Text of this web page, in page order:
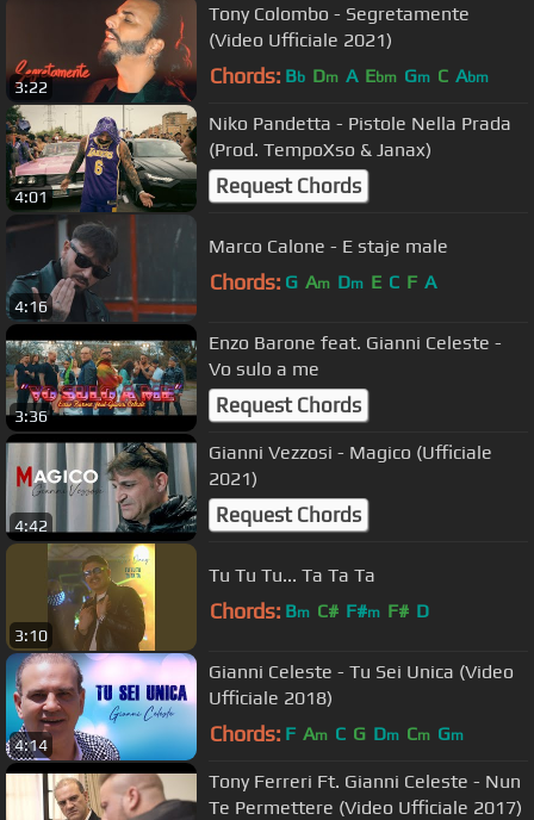
3:22
Tony Colombo - Segretamente
(Video Ufficiale 2021)
Chords: Bb Dm A Ebm Gm C Abm
4:01
Niko Pandetta - Pistole Nella Prada
(Prod. TempoXso & Janax)
Request Chords
4:16
Marco Calone - E staje male
Chords: G Am Dm E C F A
3:36
Enzo Barone feat. Gianni Celeste -
Vo sulo a me
Request Chords
4:42
Gianni Vezzosi - Magico (Ufficiale
2021)
Request Chords
3:10
Tu Tu Tu... Ta Ta Ta
Chords: Bm C# F#m F# D
4:14
Gianni Celeste - Tu Sei Unica (Video
Ufficiale 2018)
Chords: F Am C G Dm Cm Gm
Tony Ferreri Ft. Gianni Celeste - Nun
Te Permettere (Video Ufficiale 2017)